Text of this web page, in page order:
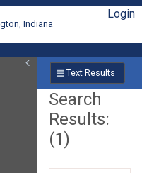
Indiana
Login
Text Results
Search
Results:
(1)